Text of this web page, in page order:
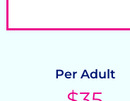
Per Adult